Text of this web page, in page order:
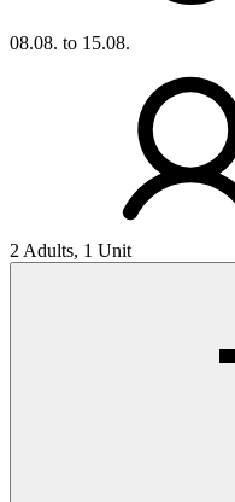
08.08. to 15.08.
2 Adults, 1 Unit